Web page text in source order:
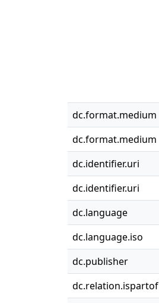
dc.format.medium
dc.format.medium
dc.identifier.uri
dc.identifier.uri
dc.language
dc.language.iso
dc.publisher
dc.relation.ispartof